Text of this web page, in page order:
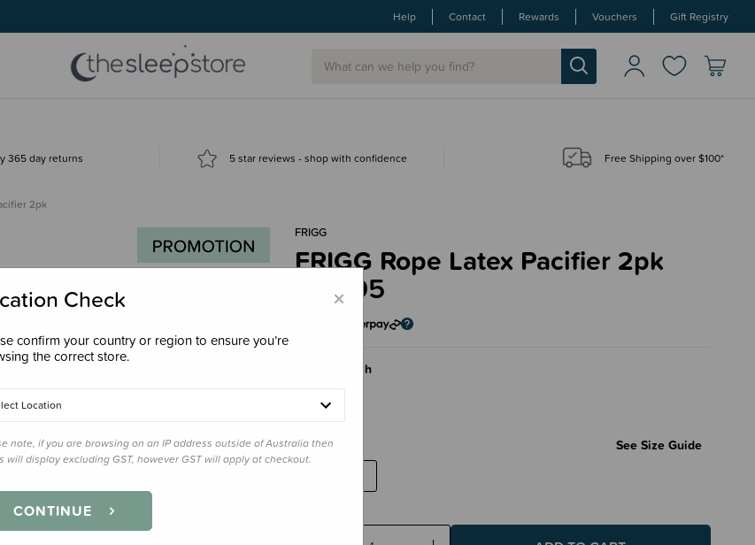
Help Contact Rewards Vouchers Gift Registry
365 day returns 5 star reviews - shop with confidence Free Shipping over $100*
2pk
FRIGG
FRIGG Rope Latex Pacifier 2pk
$23.95
Blush
Size Size 2 See Size Guide
×
Check
confirm your country or region to ensure you’re
the correct store.
Location
note, if you are browsing on an IP address outside of Australia then
will display excluding GST, however GST will apply at checkout.
CONTINUE